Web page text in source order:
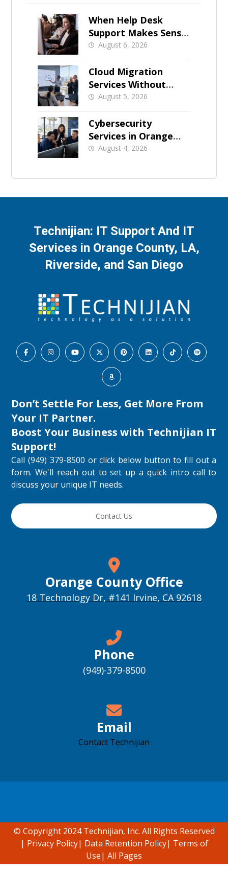
When Help Desk
Support Makes Sense
for Orange County
August 6, 2026
Cloud Migration
Services Without
Business Downtime
August 5, 2026
Cybersecurity
Services in Orange
County: What Should
August 4, 2026
Technijian: IT Support And IT
Services in Orange County, LA,
Riverside, and San Diego
Don’t Settle For Less, Get More From
Your IT Partner.
Boost Your Business with Technijian IT
Support!
Call (949) 379-8500 or click below button to fill out a
form. We'll reach out to set up a quick intro call to
discuss your unique IT needs.
Contact Us
Orange County Office
18 Technology Dr, #141 Irvine, CA 92618
Phone
(949)-379-8500
Email
Contact Technijian
© Copyright 2024 Technijian, Inc. All Rights Reserved
| Privacy Policy| Data Retention Policy| Terms of
Use| All Pages